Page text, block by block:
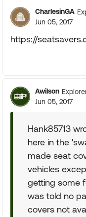
CharlesinGA
Jun 05, 2017
https://
Awilson
Jun 05, 2017
Hank85713
here in the
made seat
vehicles
getting some
was told no
covers not